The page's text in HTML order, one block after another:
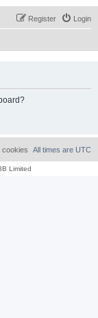
Login
Register
All times are UTC
cookies
Limited